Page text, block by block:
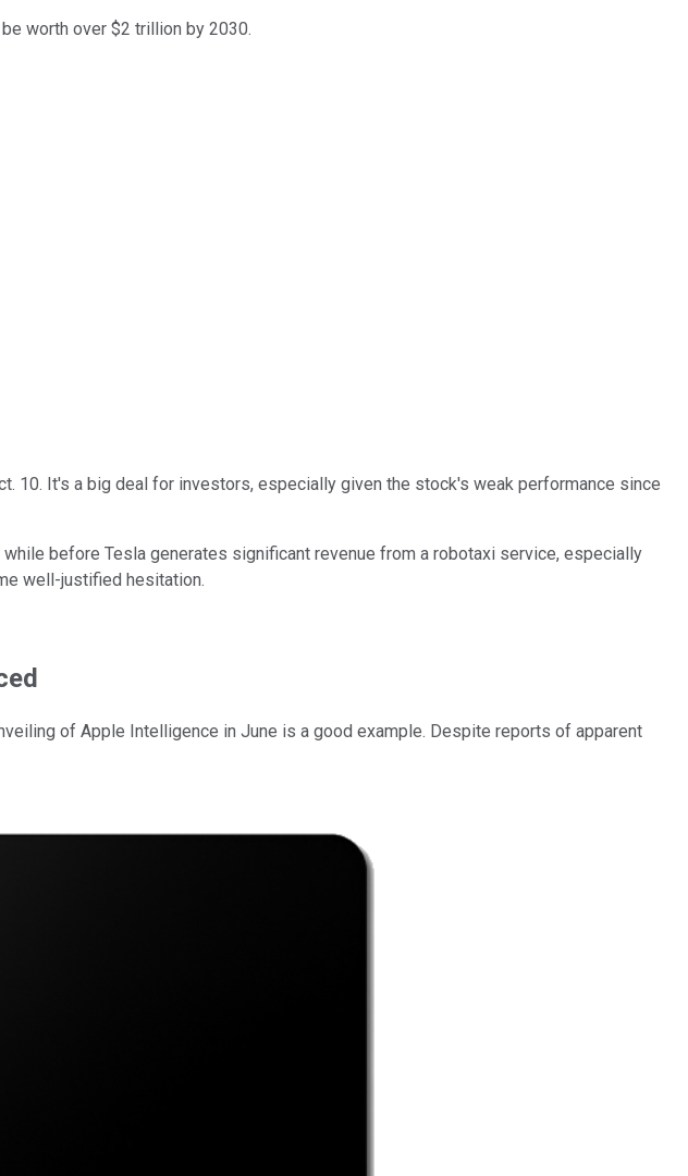
worth over $2 trillion by 2030.
10. It's a big deal for investors, especially given the stock's weak performance since
before Tesla generates significant revenue from a robotaxi service, especially
well-justified hesitation.
of Apple Intelligence in June is a good example. Despite reports of apparent